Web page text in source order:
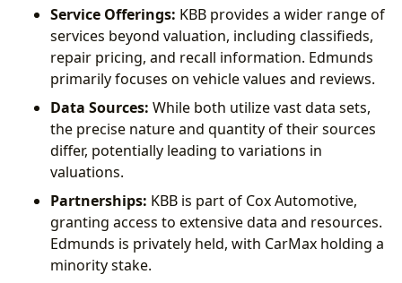
Service Offerings: KBB provides a wider range of
services beyond valuation, including classifieds,
repair pricing, and recall information. Edmunds
primarily focuses on vehicle values and reviews.
Data Sources: While both utilize vast data sets,
the precise nature and quantity of their sources
differ, potentially leading to variations in
valuations.
Partnerships: KBB is part of Cox Automotive,
granting access to extensive data and resources.
Edmunds is privately held, with CarMax holding a
minority stake.